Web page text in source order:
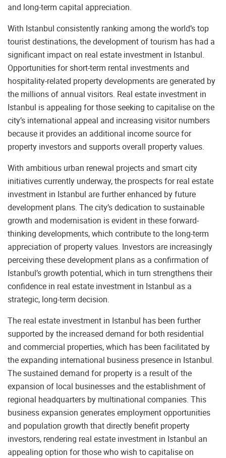
and long-term capital appreciation.
With Istanbul consistently ranking among the world’s top
tourist destinations, the development of tourism has had a
significant impact on real estate investment in Istanbul.
Opportunities for short-term rental investments and
hospitality-related property developments are generated by
the millions of annual visitors. Real estate investment in
Istanbul is appealing for those seeking to capitalise on the
city’s international appeal and increasing visitor numbers
because it provides an additional income source for
property investors and supports overall property values.
With ambitious urban renewal projects and smart city
initiatives currently underway, the prospects for real estate
investment in Istanbul are further enhanced by future
development plans. The city’s dedication to sustainable
growth and modernisation is evident in these forward-
thinking developments, which contribute to the long-term
appreciation of property values. Investors are increasingly
perceiving these development plans as a confirmation of
Istanbul’s growth potential, which in turn strengthens their
confidence in real estate investment in Istanbul as a
strategic, long-term decision.
The real estate investment in Istanbul has been further
supported by the increased demand for both residential
and commercial properties, which has been facilitated by
the expanding international business presence in Istanbul.
The sustained demand for property is a result of the
expansion of local businesses and the establishment of
regional headquarters by multinational companies. This
business expansion generates employment opportunities
and population growth that directly benefit property
investors, rendering real estate investment in Istanbul an
appealing option for those who wish to capitalise on